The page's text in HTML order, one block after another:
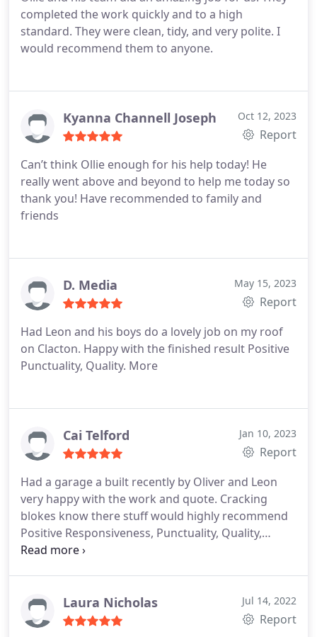
completed the work quickly and to a high
standard. They were clean, tidy, and very polite. I
would recommend them to anyone.
Kyanna Channell Joseph Oct 12, 2023
Report
Can’t think Ollie enough for his help today! He
really went above and beyond to help me today so
thank you! Have recommended to family and
friends
D. Media May 15, 2023
Report
Had Leon and his boys do a lovely job on my roof
on Clacton. Happy with the finished result Positive
Punctuality, Quality. More
Cai Telford Jan 10, 2023
Report
Had a garage a built recently by Oliver and Leon
very happy with the work and quote. Cracking
blokes know there stuff would highly recommend
Positive Responsiveness, Punctuality, Quality,
Professionalism, Value Services General
Laura Nicholas Jul 14, 2022
Report